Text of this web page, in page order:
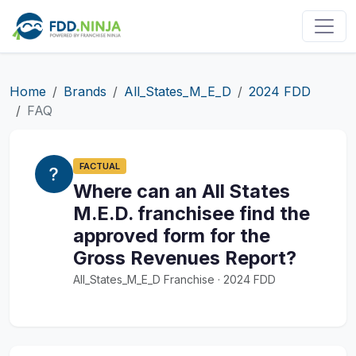
Home Brands All_States_M_E_D
2024 FDD
FAQ
FACTUAL
Where can an All States
M.E.D. franchisee find the
approved form for the
Gross Revenues Report?
All_States_M_E_D Franchise · 2024 FDD